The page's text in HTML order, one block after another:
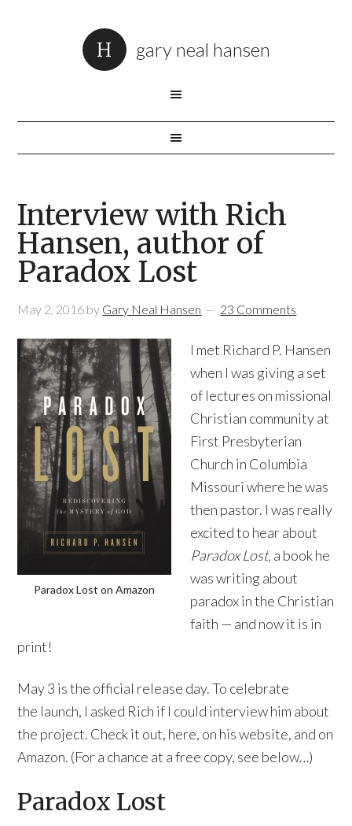
gary neal hansen
Interview with Rich
Hansen, author of
Paradox Lost
May 2, 2016 by Gary Neal Hansen 23 Comments
Paradox Lost on Amazon
I met Richard P. Hansen
when I was giving a set
of lectures on missional
Christian community at
First Presbyterian
Church in Columbia
Missouri where he was
then pastor. I was really
excited to hear about
Paradox Lost, a book he
was writing about
paradox in the Christian
faith — and now it is in
print!
May 3 is the official release day. To celebrate
the launch, I asked Rich if I could interview him about
the project. Check it out, here, on his website, and on
Amazon. (For a chance at a free copy, see below…)
Paradox Lost